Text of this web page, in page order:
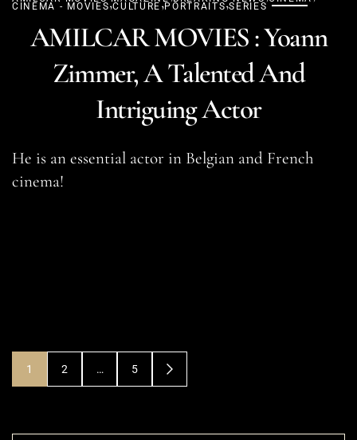
CINEMA - MOVIES CULTURE PORTRAITS SERIES
AMILCAR MOVIES : Yoann
Zimmer, A Talented And
Intriguing Actor
He is an essential actor in Belgian and French
cinema!
1 2 … 5